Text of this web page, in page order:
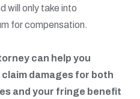
will only take into
for compensation.
can help you
damages for both
and your fringe benefit